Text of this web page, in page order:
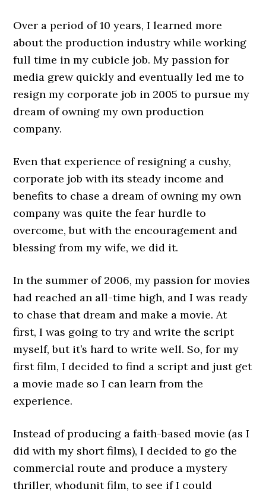
Over a period of 10 years, I learned more
about the production industry while working
full time in my cubicle job. My passion for
media grew quickly and eventually led me to
resign my corporate job in 2005 to pursue my
dream of owning my own production
company.
Even that experience of resigning a cushy,
corporate job with its steady income and
benefits to chase a dream of owning my own
company was quite the fear hurdle to
overcome, but with the encouragement and
blessing from my wife, we did it.
In the summer of 2006, my passion for movies
had reached an all-time high, and I was ready
to chase that dream and make a movie. At
first, I was going to try and write the script
myself, but it’s hard to write well. So, for my
first film, I decided to find a script and just get
a movie made so I can learn from the
experience.
Instead of producing a faith-based movie (as I
did with my short films), I decided to go the
commercial route and produce a mystery
thriller, whodunit film, to see if I could